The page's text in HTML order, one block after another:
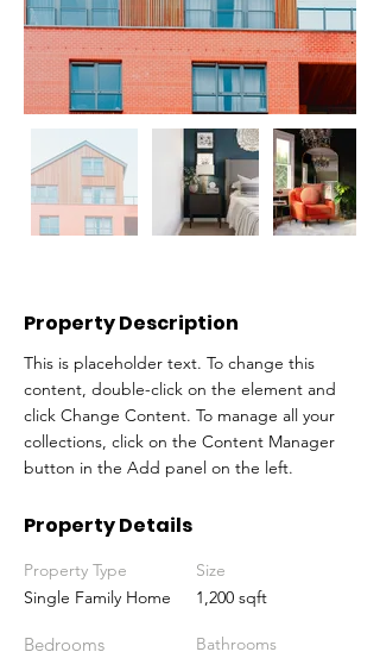
Property Description
This is placeholder text. To change this
content, double-click on the element and
click Change Content. To manage all your
collections, click on the Content Manager
button in the Add panel on the left.
Property Details
Property Type
Single Family Home
Bedrooms
Size
1,200 sqft
Bathrooms